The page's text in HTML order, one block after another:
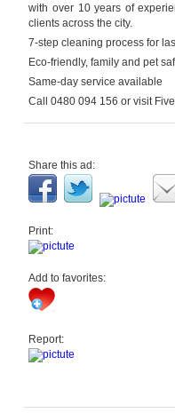
with over 10 years of
clients across the city.
7-step cleaning process for
Eco-friendly, family and pet
Same-day service available
Call 0480 094 156 or visit
Share this ad:
Print:
Add to favorites:
Report: